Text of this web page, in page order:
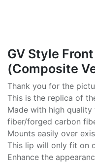
GV Style
(Composite
Thank you for the
This is the replica of
Made with high
fiber/forged carbon
Mounts easily over
This lip will only fit on
Enhance the